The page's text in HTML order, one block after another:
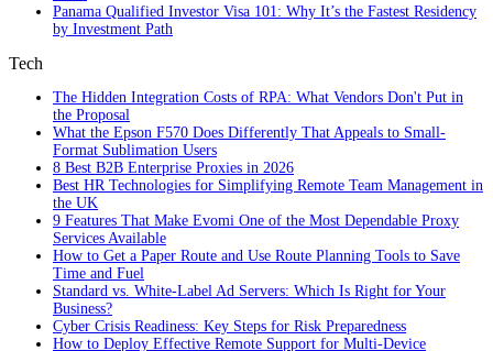
Panama Qualified Investor Visa 101: Why It’s the Fastest Residency
by Investment Path
Tech
The Hidden Integration Costs of RPA: What Vendors Don't Put in
the Proposal
What the Epson F570 Does Differently That Appeals to Small-
Format Sublimation Users
8 Best B2B Enterprise Proxies in 2026
Best HR Technologies for Simplifying Remote Team Management in
the UK
9 Features That Make Evomi One of the Most Dependable Proxy
Services Available
How to Get a Paper Route and Use Route Planning Tools to Save
Time and Fuel
Standard vs. White-Label Ad Servers: Which Is Right for Your
Business?
Cyber Crisis Readiness: Key Steps for Risk Preparedness
How to Deploy Effective Remote Support for Multi-Device